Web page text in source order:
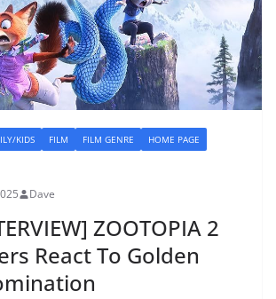
KIDS FILM FILM GENRE
HOME PAGE
Dave
ZOOTOPIA 2
React To Golden